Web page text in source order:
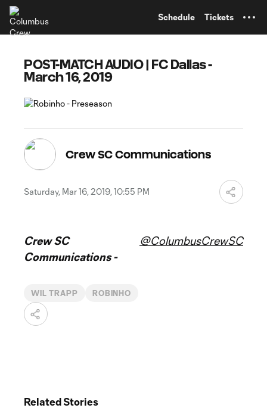
Schedule Tickets
POST-MATCH AUDIO | FC Dallas -
March 16, 2019
Crew SC Communications
Saturday, Mar 16, 2019, 10:55 PM
Crew SC
Communications -
@ColumbusCrewSC
WIL TRAPP ROBINHO
Related Stories